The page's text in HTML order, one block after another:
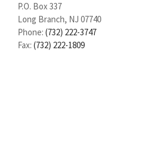
P.O. Box 337
Long Branch, NJ 07740
Phone: (732) 222-3747
Fax: (732) 222-1809